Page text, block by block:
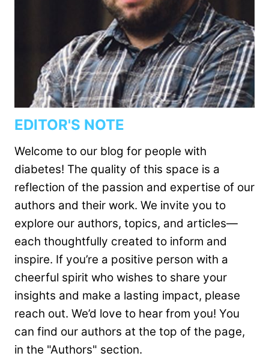
EDITOR'S NOTE
Welcome to our blog for people with
diabetes! The quality of this space is a
reflection of the passion and expertise of our
authors and their work. We invite you to
explore our authors, topics, and articles—
each thoughtfully created to inform and
inspire. If you’re a positive person with a
cheerful spirit who wishes to share your
insights and make a lasting impact, please
reach out. We’d love to hear from you! You
can find our authors at the top of the page,
in the "Authors" section.